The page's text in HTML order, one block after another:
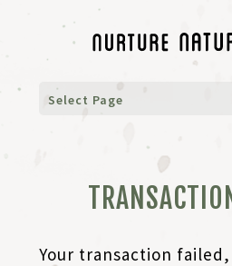
Select Page
Your transaction